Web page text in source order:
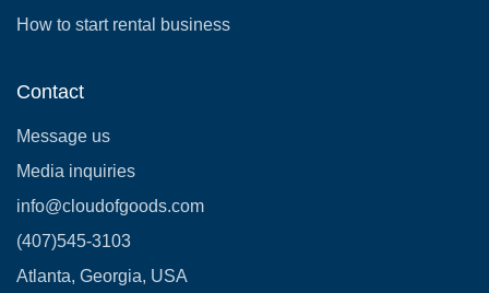
How to start rental business
Contact
Message us
Media inquiries
info@cloudofgoods.com
(407)545-3103
Atlanta, Georgia, USA